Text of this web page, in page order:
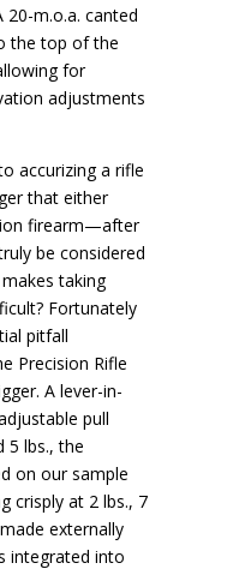
m.o.a. canted
the top of the
for
adjustments
accurizing a rifle
that either
firearm—after
be considered
taking
Fortunately
pitfall
Precision Rifle
A lever-in-
pull
5 lbs., the
on our sample
crisply at 2 lbs., 7
externally
integrated into